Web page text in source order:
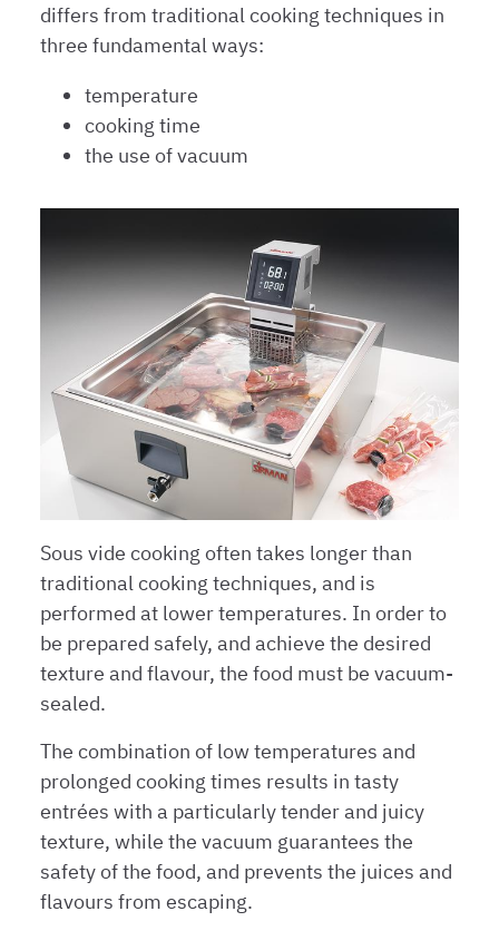
differs from traditional cooking techniques in
three fundamental ways:
temperature
cooking time
the use of vacuum
Sous vide cooking often takes longer than
traditional cooking techniques, and is
performed at lower temperatures. In order to
be prepared safely, and achieve the desired
texture and flavour, the food must be vacuum-
sealed.
The combination of low temperatures and
prolonged cooking times results in tasty
entrées with a particularly tender and juicy
texture, while the vacuum guarantees the
safety of the food, and prevents the juices and
flavours from escaping.